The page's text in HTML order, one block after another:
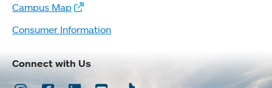
Campus Map
Consumer Information
Connect with Us